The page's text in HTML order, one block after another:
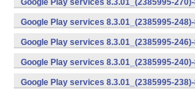
Google Play services 8.3.01_(2385995-
(x86) (Android)
Google Play services 8.3.01_(2385995-
v8a,armeabi-v7a) (Android)
Google Play services 8.3.01_(2385995-
v8a,armeabi-v7a) (Android)
Google Play services 8.3.01_(2385995-
v8a,armeabi-v7a) (Android)
Google Play services 8.3.01_(2385995-